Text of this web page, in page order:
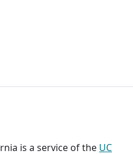
is a service of the UC